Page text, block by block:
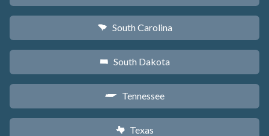
n South Carolina
o South Dakota
p Tennessee
q Texas